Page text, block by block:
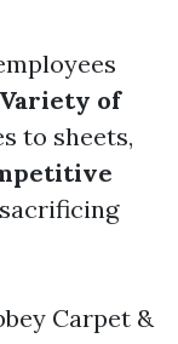
Variety of
to sheets,
Carpet &